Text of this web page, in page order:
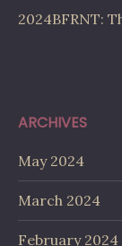
2024BFRNT:
ARCHIVES
May 2024
March 2024
February 2024